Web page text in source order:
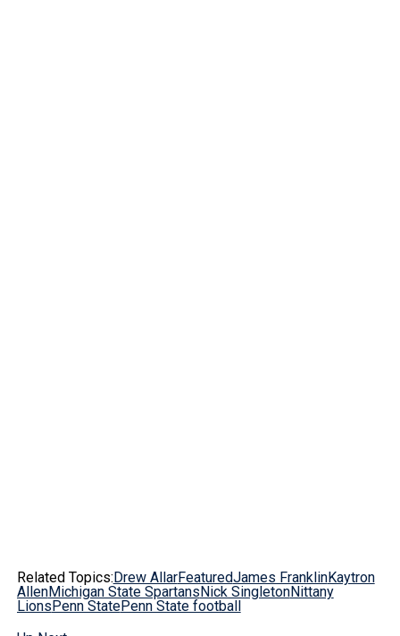
Related Topics: Drew AllarFeaturedJames FranklinKaytron
AllenMichigan State Spartans Nick SingletonNittany
Lions Penn StatePenn State football